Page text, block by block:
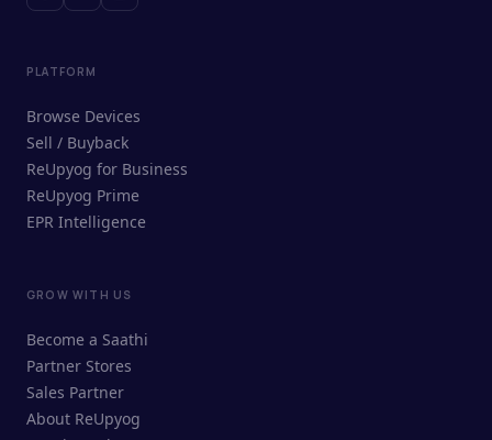
ReUpyog Assistant
Online · responds in <2 min
PLATFORM
Browse Devices
Sell / Buyback
ReUpyog for Business
ReUpyog Prime
EPR Intelligence
GROW WITH US
Become a Saathi
Partner Stores
Sales Partner
About ReUpyog